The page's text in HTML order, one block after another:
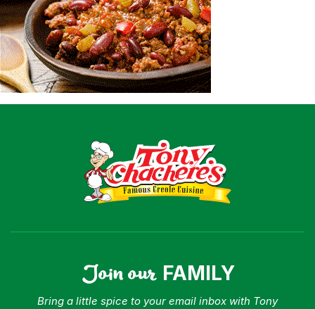
Recipes
Shop
Where To Buy
Our Roots
For Business
Contact
Join our FAMILY
Bring a little spice to your email inbox with Tony